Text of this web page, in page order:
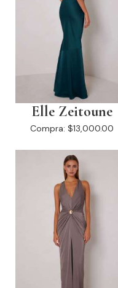
Elle Zeitoune
Compra: $13,000.00